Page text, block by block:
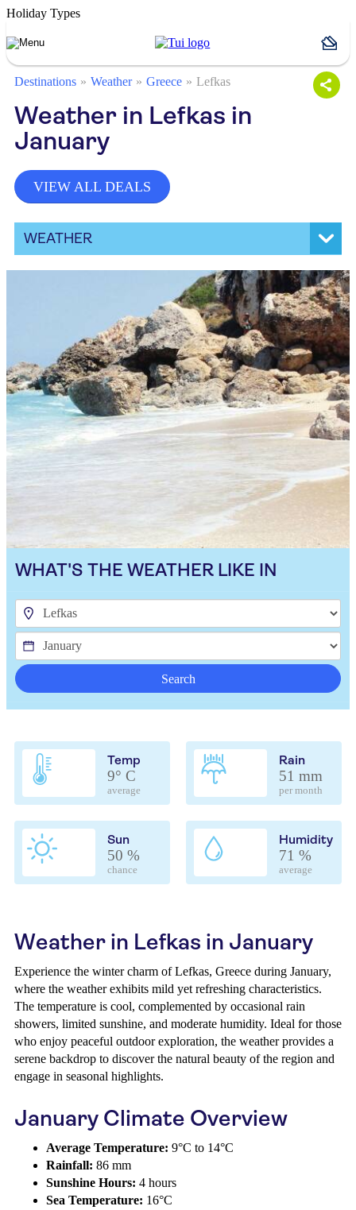
Holiday Types
Destinations Weather Greece Lefkas
Weather in Lefkas in
January
VIEW ALL DEALS
WEATHER
WHAT'S THE WEATHER LIKE IN
Search
Temp
9° C
average
Rain
51 mm
per month
Sun
50 %
chance
Humidity
71 %
average
Weather in Lefkas in January
Experience the winter charm of Lefkas, Greece during January,
where the weather exhibits mild yet refreshing characteristics.
The temperature is cool, complemented by occasional rain
showers, limited sunshine, and moderate humidity. Ideal for those
who enjoy peaceful outdoor exploration, the weather provides a
serene backdrop to discover the natural beauty of the region and
engage in seasonal highlights.
January Climate Overview
Average Temperature: 9°C to 14°C
Rainfall: 86 mm
Sunshine Hours: 4 hours
Sea Temperature: 16°C